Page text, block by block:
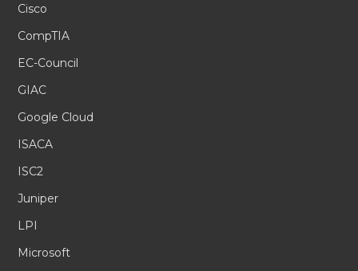
Cisco
CompTIA
EC-Council
GIAC
Google Cloud
ISACA
ISC2
Juniper
LPI
Microsoft